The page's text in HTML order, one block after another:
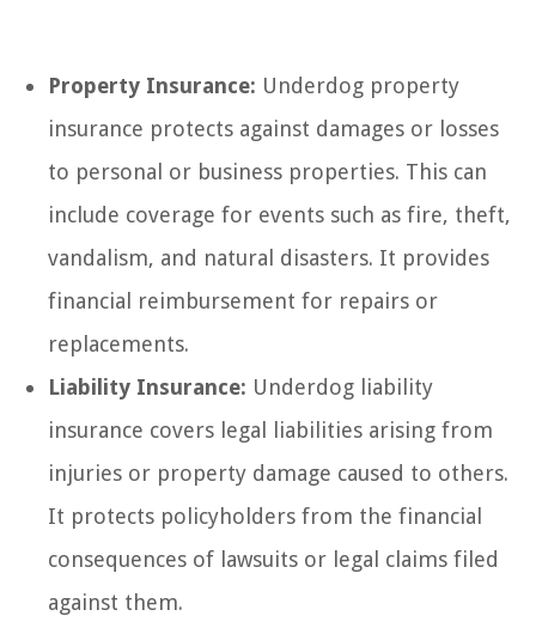
Property Insurance: Underdog property
insurance protects against damages or losses
to personal or business properties. This can
include coverage for events such as fire, theft,
vandalism, and natural disasters. It provides
financial reimbursement for repairs or
replacements.
Liability Insurance: Underdog liability
insurance covers legal liabilities arising from
injuries or property damage caused to others.
It protects policyholders from the financial
consequences of lawsuits or legal claims filed
against them.